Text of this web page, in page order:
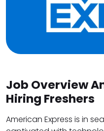
Job Overview
Hiring Freshers
American Express is in